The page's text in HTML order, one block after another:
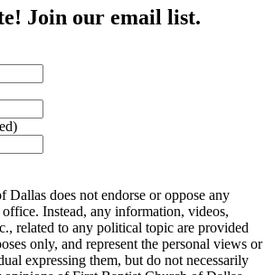
Join our email list.
Dallas does not endorse or oppose any
Instead, any information, videos,
related to any political topic are provided
only, and represent the personal views or
expressing them, but do not necessarily